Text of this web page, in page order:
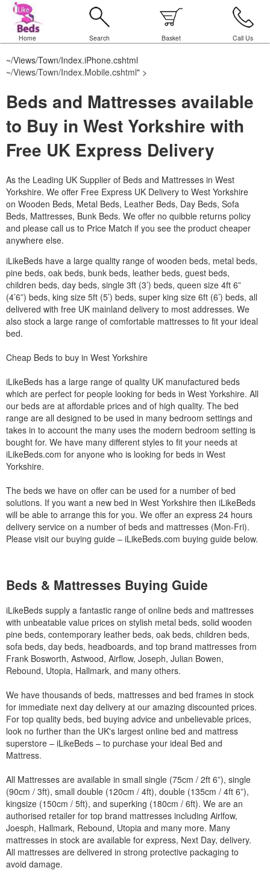
Home Search Basket Call Us
~/Views/Town/Index.iPhone.cshtml
~/Views/Town/Index.Mobile.cshtml" >
Beds and Mattresses available
to Buy in West Yorkshire with
Free UK Express Delivery
As the Leading UK Supplier of Beds and Mattresses in West
Yorkshire. We offer Free Express UK Delivery to West Yorkshire
on Wooden Beds, Metal Beds, Leather Beds, Day Beds, Sofa
Beds, Mattresses, Bunk Beds. We offer no quibble returns policy
and please call us to Price Match if you see the product cheaper
anywhere else.
iLikeBeds have a large quality range of wooden beds, metal beds,
pine beds, oak beds, bunk beds, leather beds, guest beds,
children beds, day beds, single 3ft (3’) beds, queen size 4ft 6”
(4’6”) beds, king size 5ft (5’) beds, super king size 6ft (6’) beds, all
delivered with free UK mainland delivery to most addresses. We
also stock a large range of comfortable mattresses to fit your ideal
bed.
Cheap Beds to buy in West Yorkshire
iLikeBeds has a large range of quality UK manufactured beds
which are perfect for people looking for beds in West Yorkshire. All
our beds are at affordable prices and of high quality. The bed
range are all designed to be used in many bedroom settings and
takes in to account the many uses the modern bedroom setting is
bought for. We have many different styles to fit your needs at
iLikeBeds.com for anyone who is looking for beds in West
Yorkshire.
The beds we have on offer can be used for a number of bed
solutions. If you want a new bed in West Yorkshire then iLikeBeds
will be able to arrange this for you. We offer an express 24 hours
delivery service on a number of beds and mattresses (Mon-Fri).
Please visit our buying guide – iLikeBeds.com buying guide below.
Beds & Mattresses Buying Guide
iLikeBeds supply a fantastic range of online beds and mattresses
with unbeatable value prices on stylish metal beds, solid wooden
pine beds, contemporary leather beds, oak beds, children beds,
sofa beds, day beds, headboards, and top brand mattresses from
Frank Bosworth, Astwood, Airflow, Joseph, Julian Bowen,
Rebound, Utopia, Hallmark, and many others.
We have thousands of beds, mattresses and bed frames in stock
for immediate next day delivery at our amazing discounted prices.
For top quality beds, bed buying advice and unbelievable prices,
look no further than the UK's largest online bed and mattress
superstore – iLikeBeds – to purchase your ideal Bed and
Mattress.
All Mattresses are available in small single (75cm / 2ft 6”), single
(90cm / 3ft), small double (120cm / 4ft), double (135cm / 4ft 6”),
kingsize (150cm / 5ft), and superking (180cm / 6ft). We are an
authorised retailer for top brand mattresses including Airlfow,
Joesph, Hallmark, Rebound, Utopia and many more. Many
mattresses in stock are available for express, Next Day, delivery.
All mattresses are delivered in strong protective packaging to
avoid damage.